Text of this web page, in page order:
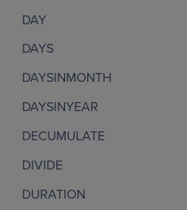
DAY
DAYS
DAYSINMONTH
DAYSINYEAR
DECUMULATE
DIVIDE
DURATION